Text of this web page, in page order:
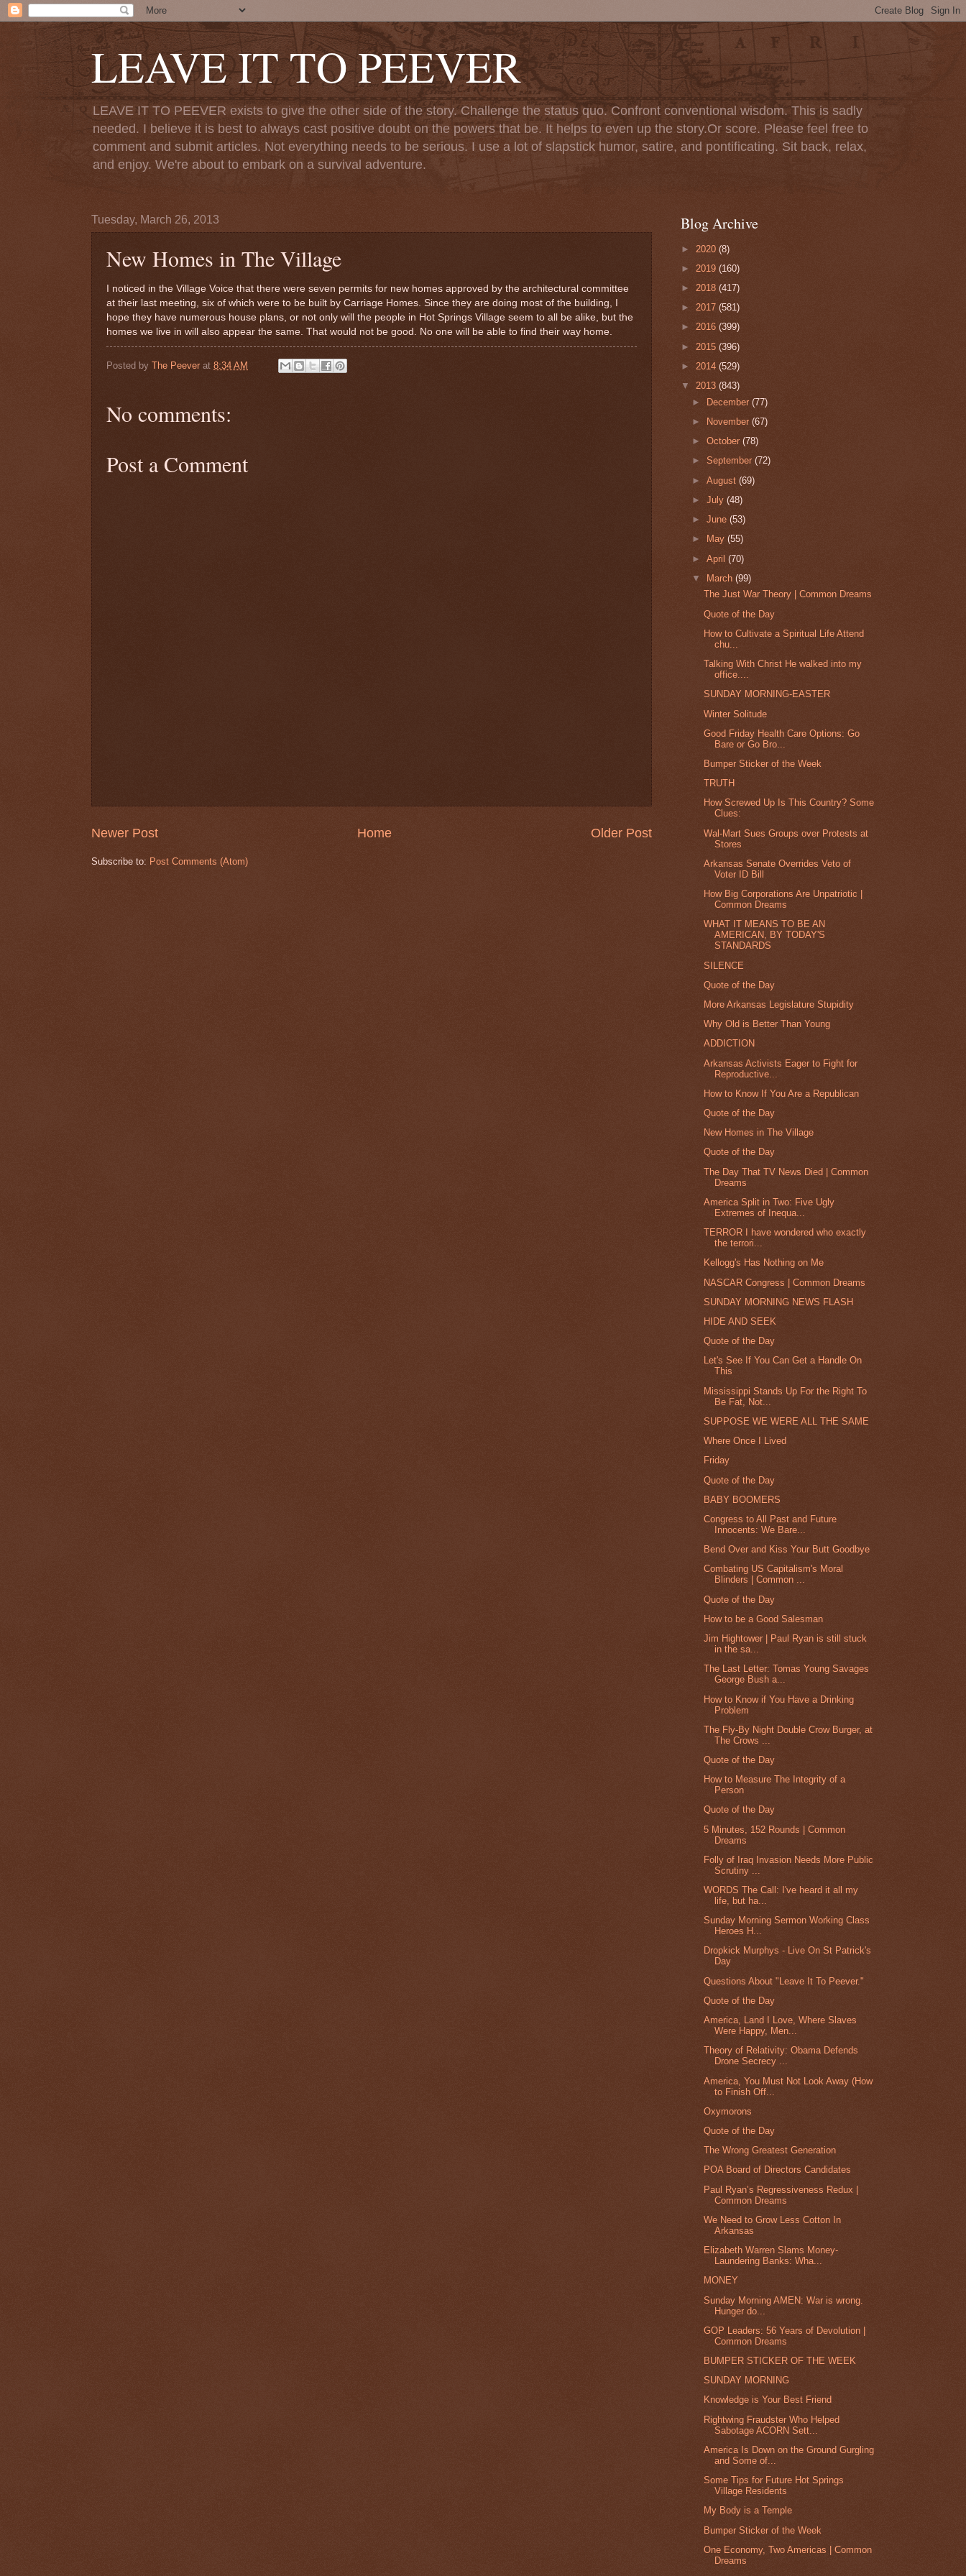
LEAVE IT TO PEEVER
LEAVE IT TO PEEVER exists to give the other side of the story. Challenge the status quo. Confront conventional wisdom. This is sadly
needed. I believe it is best to always cast positive doubt on the powers that be. It helps to even up the story.Or score. Please feel free to
comment and submit articles. Not everything needs to be serious. I use a lot of slapstick humor, satire, and pontificating. Sit back, relax,
and enjoy. We're about to embark on a survival adventure.
Tuesday, March 26, 2013
New Homes in The Village
I noticed in the Village Voice that there were seven permits for new homes approved by the architectural committee
at their last meeting, six of which were to be built by Carriage Homes. Since they are doing most of the building, I
hope they have numerous house plans, or not only will the people in Hot Springs Village seem to all be alike, but the
homes we live in will also appear the same. That would not be good. No one will be able to find their way home.
Posted by The Peever at 8:34 AM
No comments:
Post a Comment
Newer Post Older Post
Home
Subscribe to: Post Comments (Atom)
Blog Archive
► 2020 (8)
► 2019 (160)
► 2018 (417)
► 2017 (581)
► 2016 (399)
► 2015 (396)
► 2014 (529)
▼ 2013 (843)
►
December(77)
►
November(67)
►October(78)
►September(72)
►August(69)
►July(48)
►June(53)
►
May(55)
►April(70)
▼ March(99)
The Just War Theory | Common Dreams
Quote of the Day
How to Cultivate a Spiritual Life Attend
chu...
Talking With Christ He walked into my
office....
SUNDAY MORNING-EASTER
Winter Solitude
Good Friday Health Care Options: Go
Bare or Go Bro...
Bumper Sticker of the Week
TRUTH
How Screwed Up Is This Country? Some
Clues:
Wal-Mart Sues Groups over Protests at
Stores
Arkansas Senate Overrides Veto of
Voter ID Bill
How Big Corporations Are Unpatriotic |
Common Dreams
WHAT IT MEANS TO BE AN
AMERICAN, BY TODAY'S
STANDARDS
SILENCE
Quote of the Day
More Arkansas Legislature Stupidity
Why Old is Better Than Young
ADDICTION
Arkansas Activists Eager to Fight for
Reproductive...
How to Know If You Are a Republican
Quote of the Day
New Homes in The Village
Quote of the Day
The Day That TV News Died | Common
Dreams
America Split in Two: Five Ugly
Extremes of Inequa...
TERROR I have wondered who exactly
the terrori...
Kellogg's Has Nothing on Me
NASCAR Congress | Common Dreams
SUNDAY MORNING NEWS FLASH
HIDE AND SEEK
Quote of the Day
Let's See If You Can Get a Handle On
This
Mississippi Stands Up For the Right To
Be Fat, Not...
SUPPOSE WE WERE ALL THE SAME
Where Once I Lived
Friday
Quote of the Day
BABY BOOMERS
Congress to All Past and Future
Innocents: We Bare...
Bend Over and Kiss Your Butt Goodbye
Combating US Capitalism's Moral
Blinders | Common ...
Quote of the Day
How to be a Good Salesman
Jim Hightower | Paul Ryan is still stuck
in the sa...
The Last Letter: Tomas Young Savages
George Bush a...
How to Know if You Have a Drinking
Problem
The Fly-By Night Double Crow Burger, at
The Crows ...
Quote of the Day
How to Measure The Integrity of a
Person
Quote of the Day
5 Minutes, 152 Rounds | Common
Dreams
Folly of Iraq Invasion Needs More Public
Scrutiny ...
WORDS The Call: I've heard it all my
life, but ha...
Sunday Morning Sermon Working Class
Heroes H...
Dropkick Murphys - Live On St Patrick's
Day
Questions About "Leave It To Peever."
Quote of the Day
America, Land I Love, Where Slaves
Were Happy, Men...
Theory of Relativity: Obama Defends
Drone Secrecy ...
America, You Must Not Look Away (How
to Finish Off...
Oxymorons
Quote of the Day
The Wrong Greatest Generation
POA Board of Directors Candidates
Paul Ryan’s Regressiveness Redux |
Common Dreams
We Need to Grow Less Cotton In
Arkansas
Elizabeth Warren Slams Money-
Laundering Banks: Wha...
MONEY
Sunday Morning AMEN: War is wrong.
Hunger do...
GOP Leaders: 56 Years of Devolution |
Common Dreams
BUMPER STICKER OF THE WEEK
SUNDAY MORNING
Knowledge is Your Best Friend
Rightwing Fraudster Who Helped
Sabotage ACORN Sett...
America Is Down on the Ground Gurgling
and Some of...
Some Tips for Future Hot Springs
Village Residents
My Body is a Temple
Bumper Sticker of the Week
One Economy, Two Americas | Common
Dreams